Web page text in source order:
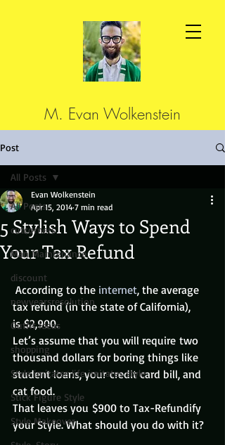
M. Evan Wolkenstein
Post
All Posts
cutcorners
Man Maintenance
discount
newyearsresolution
Outfit Ideas
shopping
Style imitates life imitates style
Stick Figure Style
Style Makeover
All Posts
5 Stylish Ways to Spend
Your Tax Refund
Evan Wolkenstein
Apr 15, 2014 7 min read
According to the internet, the average
tax refund (in the state of California),
is $2,900.
Let’s assume that you will require two
thousand dollars for boring things like
student loans, your credit card bill, and
cat food.
That leaves you $900 to Tax-Refundify
your Style. What should you do with it?